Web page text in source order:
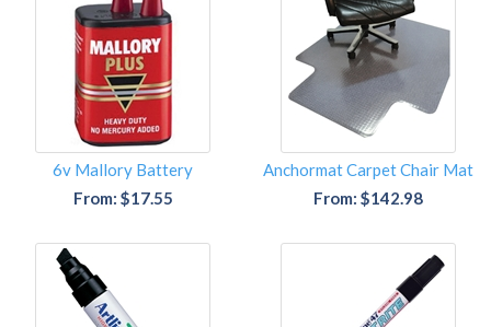
6v Mallory Battery
From: $17.55
Anchormat Carpet Chair Mat
From: $142.98